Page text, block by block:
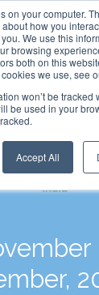
on your computer.
how you
We use this
browsing
both on this
we use, see
won’t be tracked
be used in your
Accept All